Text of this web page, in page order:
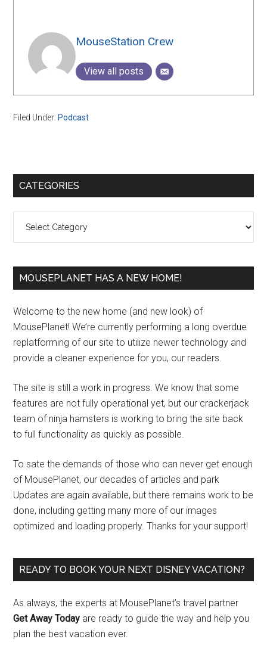
MouseStation Crew
View all posts
Filed Under: Podcast
Primary
CATEGORIES
MOUSEPLANET HAS A NEW HOME!
Welcome to the new home (and new look) of
MousePlanet! We’re currently performing a long overdue
replatforming of our site to utilize newer technology and
provide a cleaner experience for you, our readers.
The site is still a work in progress. We know that some
features are not fully operational yet, but our crackerjack
team of ninja hamsters is working to bring the site back
to full functionality as quickly as possible.
To sate the demands of those who can never get enough
of MousePlanet, our decades of articles and park
Updates are again available, but there remains work to be
done, including getting many more of our images
optimized and loading properly. Thanks for your support!
READY TO BOOK YOUR NEXT DISNEY VACATION?
As always, the experts at MousePlanet’s travel partner
Get Away Today are ready to guide the way and help you
plan the best vacation ever.